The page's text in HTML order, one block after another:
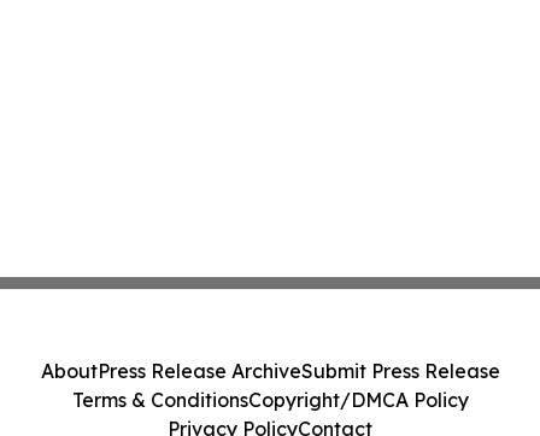
AboutPress Release ArchiveSubmit Press Release
Terms & ConditionsCopyright/DMCA Policy
Privacy PolicyContact